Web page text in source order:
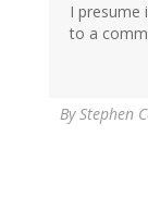
I presume
to a
ByStephen